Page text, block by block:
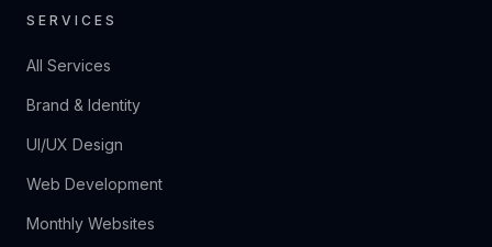
SERVICES
All Services
Brand & Identity
UI/UX Design
Web Development
Monthly Websites